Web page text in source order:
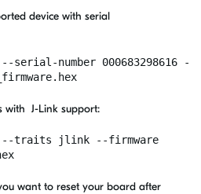
device with serial
number 000683298616 -
with J-Link support:
--traits jlink
--firmware
want to reset your board after